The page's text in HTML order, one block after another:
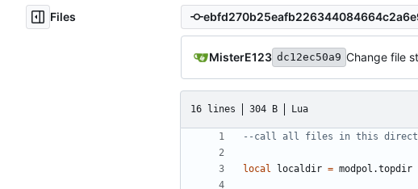
Files
MisterE123 dc12ec50a9 Change file
16 lines 304 B Lua
--call all files in this
local localdir = modpol.topdir